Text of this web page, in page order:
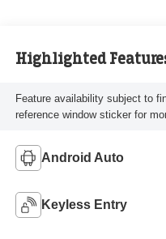
Highlighted
Feature availability subject to
reference window sticker for
Android Auto
Keyless Entry